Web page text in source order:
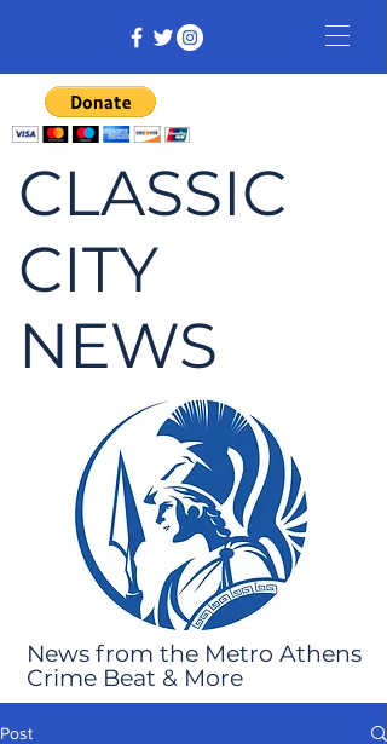
CLASSIC
CITY
NEWS
News from the Metro Athens
Crime Beat & More
Post